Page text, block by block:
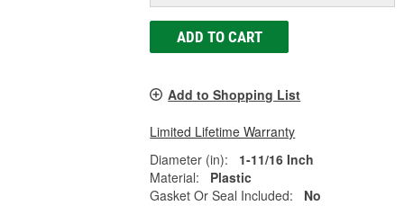
ADD TO CART
Add to Shopping List
Limited Lifetime Warranty
Diameter (in):
1-11/16 Inch
Material:
Plastic
Gasket Or Seal Included:
No